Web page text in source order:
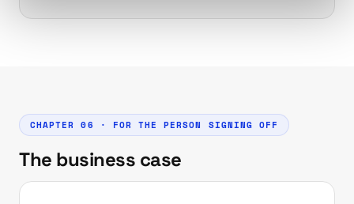
CHAPTER 06 · FOR THE PERSON SIGNING OFF
The business case